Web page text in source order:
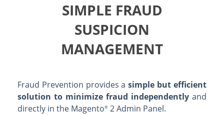
SIMPLE FRAUD
SUSPICION
MANAGEMENT
Fraud Prevention provides asimple but efficient
solution to minimize fraud independently and
directly in the Magento® 2 Admin Panel.